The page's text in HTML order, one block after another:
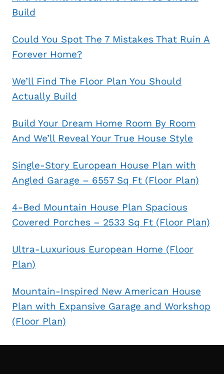
Build
Could You Spot The 7 Mistakes That Ruin A
Forever Home?
We’ll Find The Floor Plan You Should
Actually Build
Build Your Dream Home Room By Room
And We’ll Reveal Your True House Style
Single-Story European House Plan with
Angled Garage – 6557 Sq Ft (Floor Plan)
4-Bed Mountain House Plan Spacious
Covered Porches – 2533 Sq Ft (Floor Plan)
Ultra-Luxurious European Home (Floor
Plan)
Mountain-Inspired New American House
Plan with Expansive Garage and Workshop
(Floor Plan)